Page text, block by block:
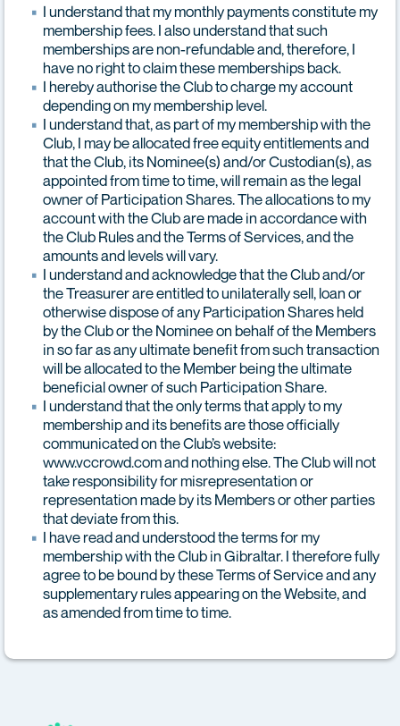
I understand that my monthly payments constitute my
membership fees. I also understand that such
memberships are non-refundable and, therefore, I
have no right to claim these memberships back.
I hereby authorise the Club to charge my account
depending on my membership level.
I understand that, as part of my membership with the
Club, I may be allocated free equity entitlements and
that the Club, its Nominee(s) and/or Custodian(s), as
appointed from time to time, will remain as the legal
owner of Participation Shares. The allocations to my
account with the Club are made in accordance with
the Club Rules and the Terms of Services, and the
amounts and levels will vary.
I understand and acknowledge that the Club and/or
the Treasurer are entitled to unilaterally sell, loan or
otherwise dispose of any Participation Shares held
by the Club or the Nominee on behalf of the Members
in so far as any ultimate benefit from such transaction
will be allocated to the Member being the ultimate
beneficial owner of such Participation Share.
I understand that the only terms that apply to my
membership and its benefits are those officially
communicated on the Club’s website:
www.vccrowd.com and nothing else. The Club will not
take responsibility for misrepresentation or
representation made by its Members or other parties
that deviate from this.
I have read and understood the terms for my
membership with the Club in Gibraltar. I therefore fully
agree to be bound by these Terms of Service and any
supplementary rules appearing on the Website, and
as amended from time to time.